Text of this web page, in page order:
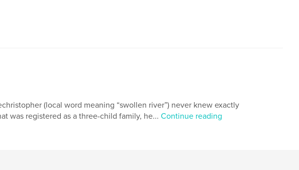
(local word meaning “swollen river”) never knew exactly
was registered as a three-child family, he... Continue reading